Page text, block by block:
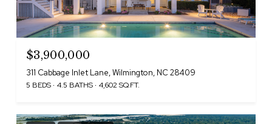
$3,900,000
311 Cabbage Inlet Lane, Wilmington, NC 28409
5 BEDS 4.5 BATHS 4,602 SQ.FT.